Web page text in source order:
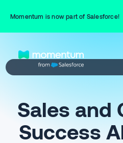
Momentum is now part of Salesforce!
Sales and
Success